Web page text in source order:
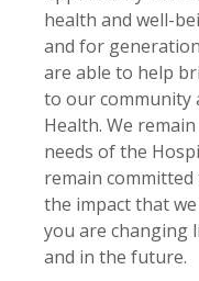
health and well-
and for
are able to help
to our community
Health. We
needs of the
remain
the impact that
you are changing
and in the future.